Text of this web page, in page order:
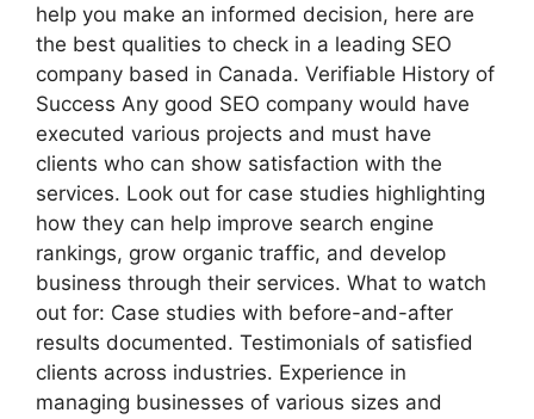
help you make an informed decision, here are
the best qualities to check in a leading SEO
company based in Canada. Verifiable History of
Success Any good SEO company would have
executed various projects and must have
clients who can show satisfaction with the
services. Look out for case studies highlighting
how they can help improve search engine
rankings, grow organic traffic, and develop
business through their services. What to watch
out for: Case studies with before-and-after
results documented. Testimonials of satisfied
clients across industries. Experience in
managing businesses of various sizes and